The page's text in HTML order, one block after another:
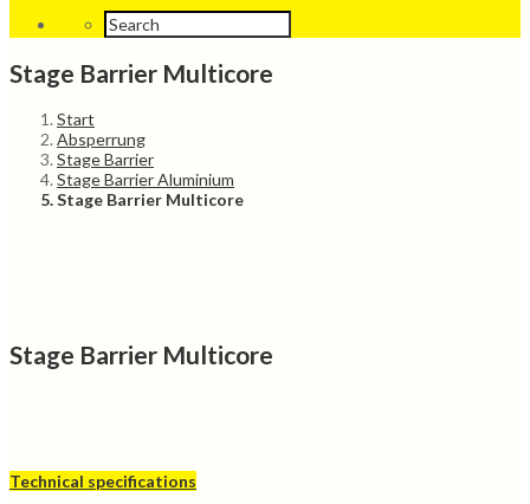
Stage Barrier Multicore
Start
Absperrung
Stage Barrier
Stage Barrier Aluminium
Stage Barrier Multicore
Stage Barrier Multicore
Technical specifications